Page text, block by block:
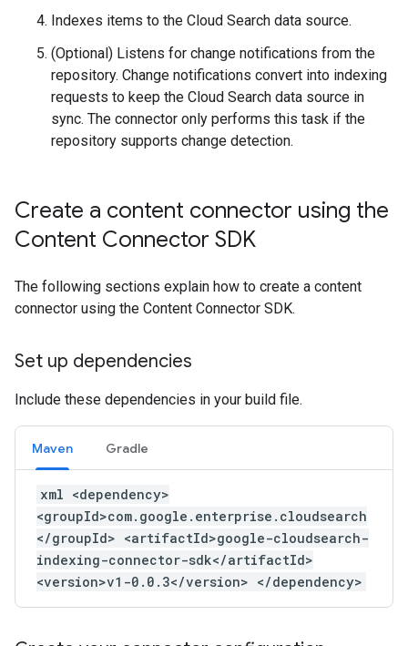
Indexes items to the Cloud Search data source.
(Optional) Listens for change notifications from the
repository. Change notifications convert into indexing
requests to keep the Cloud Search data source in
sync. The connector only performs this task if the
repository supports change detection.
Create a content connector using the
Content Connector SDK
The following sections explain how to create a content
connector using the Content Connector SDK.
Set up dependencies
Include these dependencies in your build file.
Maven Gradle
xml <dependency>
<groupId>com.google.enterprise.cloudsearch
</groupId> <artifactId>google-cloudsearch-
indexing-connector-sdk</artifactId>
<version>v1-0.0.3</version> </dependency>